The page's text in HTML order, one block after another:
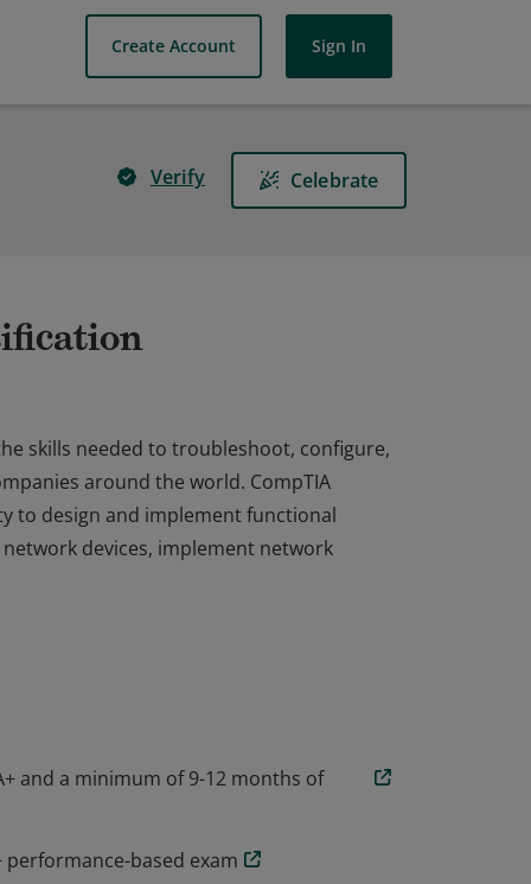
Create Account Sign In
Verify Celebrate
skills needed to troubleshoot, configure,
around the world. CompTIA
to design and implement functional
devices, implement network
around the world. CompTIA
and a minimum of 9-12 months of
performance-based exam